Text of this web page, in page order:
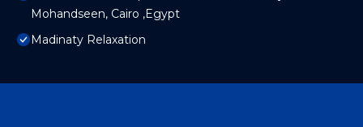
Mohandseen, Cairo ,Egypt
Madinaty Relaxation